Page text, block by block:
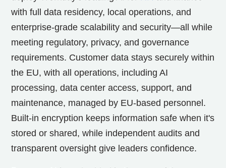
with full data residency, local operations, and
enterprise-grade scalability and security—all while
meeting regulatory, privacy, and governance
requirements. Customer data stays securely within
the EU, with all operations, including AI
processing, data center access, support, and
maintenance, managed by EU-based personnel.
Built-in encryption keeps information safe when it's
stored or shared, while independent audits and
transparent oversight give leaders confidence.